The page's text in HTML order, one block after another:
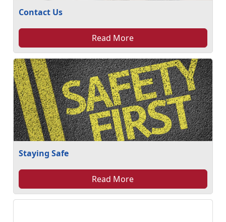
Contact Us
Read More
Staying Safe
Read More